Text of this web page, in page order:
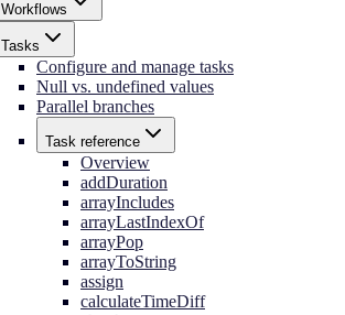
Workflows
Tasks
Configure and manage tasks
Null vs. undefined values
Parallel branches
Task reference
Overview
addDuration
arrayIncludes
arrayLastIndexOf
arrayPop
arrayToString
assign
calculateTimeDiff